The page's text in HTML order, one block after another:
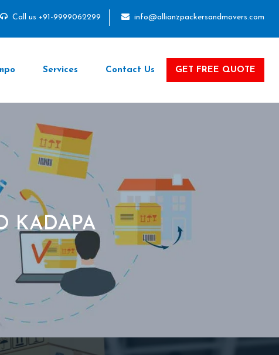
Call us +91-9999062299 info@allianzpackersandmovers.com
Services Contact Us GET FREE QUOTE
KADAPA